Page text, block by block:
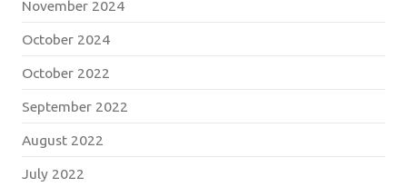
November 2024
October 2024
October 2022
September 2022
August 2022
July 2022